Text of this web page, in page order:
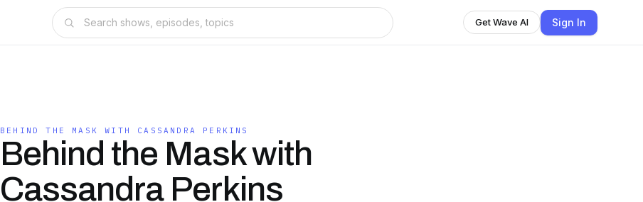
Get Wave AI Sign In
BEHIND THE MASK WITH CASSANDRA PERKINS
Behind the Mask with
Cassandra Perkins